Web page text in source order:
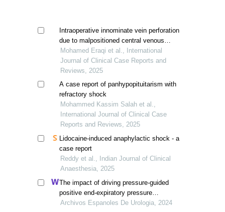
Intraoperative innominate vein perforation
due to malpositioned central venous
catheters: a dual hazard with fatal
outcome
Mohamed Eraqi et al., International
Journal of Clinical Case Reports and
Reviews, 2025
A case report of panhypopituitarism with
refractory shock
Mohammed Kassim Salah et al.,
International Journal of Clinical Case
Reports and Reviews, 2025
Lidocaine-induced anaphylactic shock - a
case report
Reddy et al., Indian Journal of Clinical
Anaesthesia, 2025
The impact of driving pressure-guided
positive end-expiratory pressure
ventilation on cerebral blood flow and
Archivos Espanoles De Urologia, 2024